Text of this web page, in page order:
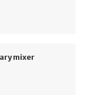
mixer